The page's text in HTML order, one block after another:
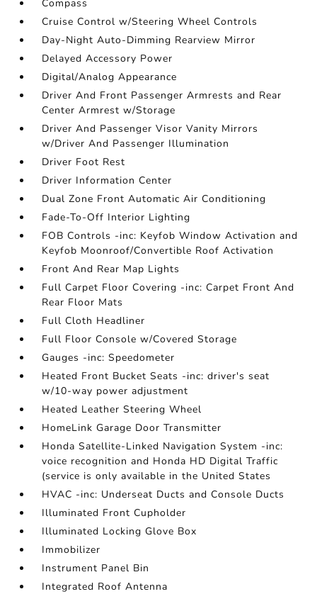
Compass
Cruise Control w/Steering Wheel Controls
Day-Night Auto-Dimming Rearview Mirror
Delayed Accessory Power
Digital/Analog Appearance
Driver And Front Passenger Armrests and Rear
Center Armrest w/Storage
Driver And Passenger Visor Vanity Mirrors
w/Driver And Passenger Illumination
Driver Foot Rest
Driver Information Center
Dual Zone Front Automatic Air Conditioning
Fade-To-Off Interior Lighting
FOB Controls -inc: Keyfob Window Activation and
Keyfob Moonroof/Convertible Roof Activation
Front And Rear Map Lights
Full Carpet Floor Covering -inc: Carpet Front And
Rear Floor Mats
Full Cloth Headliner
Full Floor Console w/Covered Storage
Gauges -inc: Speedometer
Heated Front Bucket Seats -inc: driver's seat
w/10-way power adjustment
Heated Leather Steering Wheel
HomeLink Garage Door Transmitter
Honda Satellite-Linked Navigation System -inc:
voice recognition and Honda HD Digital Traffic
(service is only available in the United States
HVAC -inc: Underseat Ducts and Console Ducts
Illuminated Front Cupholder
Illuminated Locking Glove Box
Immobilizer
Instrument Panel Bin
Integrated Roof Antenna